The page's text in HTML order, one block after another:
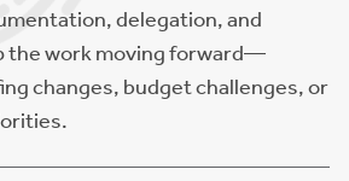
delegation, and
the work moving forward—
changes, budget challenges, or